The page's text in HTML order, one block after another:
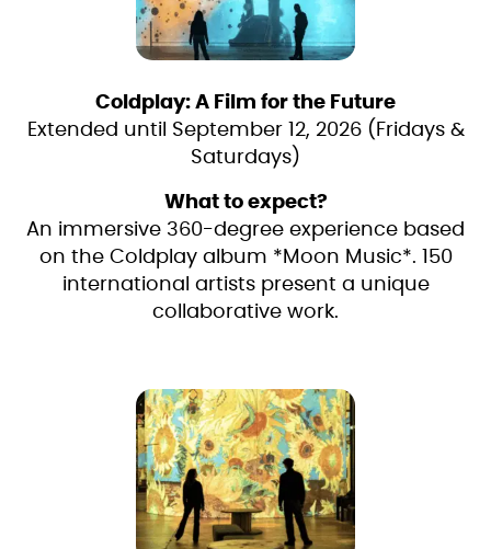
Coldplay: A Film for the Future
Extended until September 12, 2026 (Fridays &
Saturdays)
What to expect?
An immersive 360-degree experience based
on the Coldplay album *Moon Music*. 150
international artists present a unique
collaborative work.